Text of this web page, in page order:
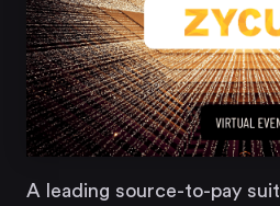
A leading source-to-pay